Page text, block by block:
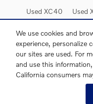
We use cookies and
experience, personalize
our sites are used. For
and use this
California consumers
Used XC40 Used
Used